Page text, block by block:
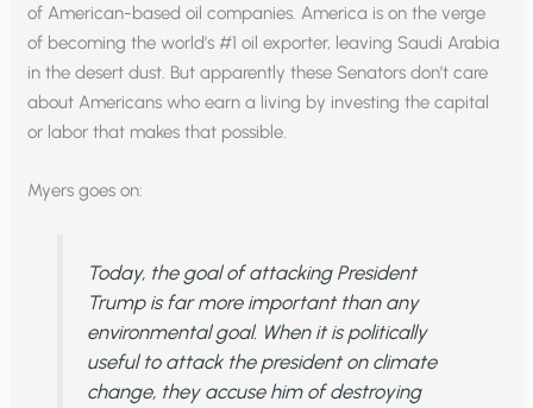
of American-based oil companies. America is on the verge
of becoming the world’s #1 oil exporter, leaving Saudi Arabia
in the desert dust. But apparently these Senators don’t care
about Americans who earn a living by investing the capital
or labor that makes that possible.
Myers goes on:
Today, the goal of attacking President
Trump is far more important than any
environmental goal. When it is politically
useful to attack the president on climate
change, they accuse him of destroying